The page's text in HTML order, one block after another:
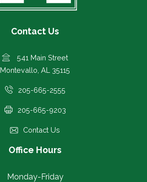
Contact Us
541 Main Street
Montevallo, AL 35115
205-665-2555
205-665-9203
Contact Us
Office Hours
Monday-Friday